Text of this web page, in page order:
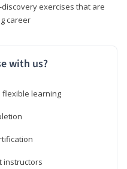
exercises that are
career
with us?
flexible learning
instructors